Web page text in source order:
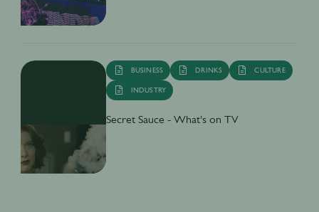
BUSINESS DRINKS CULTURE
INDUSTRY
Secret Sauce - What's on TV